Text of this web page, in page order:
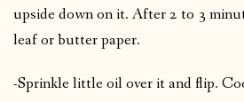
upside down on it. After 2 to 3
leaf or butter paper.
-Sprinkle little oil over it and flip.